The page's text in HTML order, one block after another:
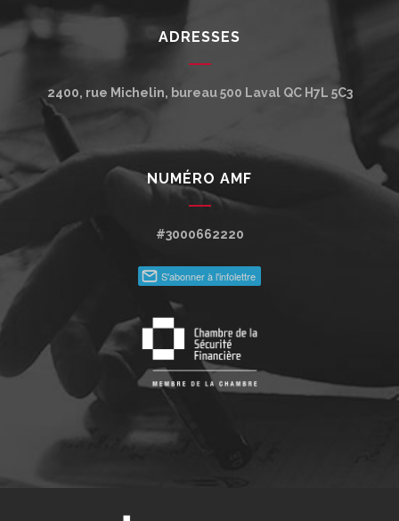
ADRESSES
2400, rue Michelin, bureau 500 Laval QC H7L 5C3
NUMÉRO AMF
#3000662220